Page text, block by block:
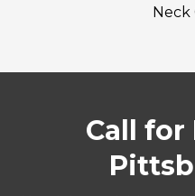
Neck
Call for